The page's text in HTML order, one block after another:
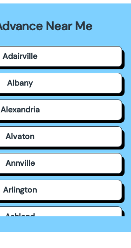
Near Me
Adairville
Albany
Alexandria
Alvaton
Annville
Arlington
Ashland